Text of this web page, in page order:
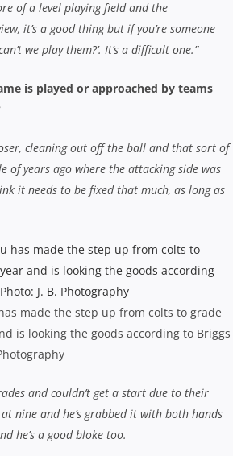
of a level playing field and the
it’s a good thing but if you’re someone
we play them?’. It’s a difficult one.”
is played or approached by teams
cleaning out off the ball and that sort of
years ago where the attacking side was
it needs to be fixed that much, as long as
made the step up from colts to grade
is looking the goods according to Briggs
and couldn’t get a start due to their
nine and he’s grabbed it with both hands
he’s a good bloke too.